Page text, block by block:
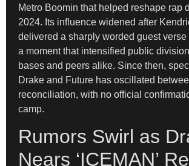
Metro Boomin that helped reshape rap
2024. Its influence widened after
delivered a sharply worded guest verse
a moment that intensified public
bases and peers alike. Since then,
Drake and Future has oscillated
reconciliation, with no official
camp.
Rumors Swirl as
Nears ‘ICEMAN’